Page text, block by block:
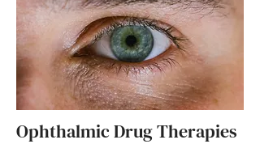
Ophthalmic Drug Therapies